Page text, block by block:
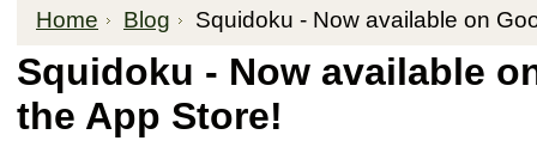
Home Blog Squidoku - Now available on
Squidoku - Now available
the App Store!